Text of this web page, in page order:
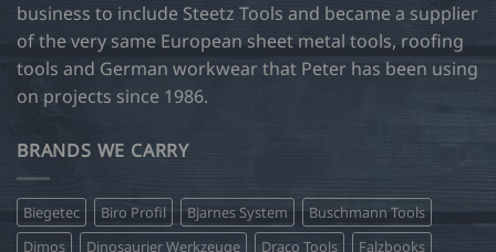
business to include Steetz Tools and became a supplier
of the very same European sheet metal tools, roofing
tools and German workwear that Peter has been using
on projects since 1986.
BRANDS WE CARRY
Biegetec Biro Profil Bjarnes System
Buschmann Tools
Dimos
Dinosaurier Werkzeuge Draco Tools
Falzbooks